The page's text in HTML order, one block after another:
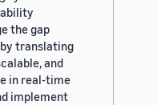
the gap
translating
and
in real-time
implement